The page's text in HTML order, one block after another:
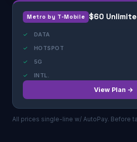
Metro by T-Mobile $60
✓ DATA
✓ HOTSPOT
✓ 5G
✓ INTL.
View Plan →
All prices single-line w/ AutoPay. Before